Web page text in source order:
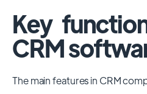
Key
CRM
The main features in CRM